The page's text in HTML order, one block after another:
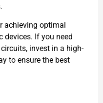
achieving optimal
devices. If you need
invest in a high-
to ensure the best